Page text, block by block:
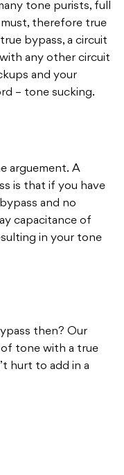
tone purists, full
therefore true
bypass, a circuit
any other circuit
and your
– tone sucking.
arguement. A
is that if you have
and no
capacitance of
in your tone
then? Our
of tone with a true
hurt to add in a